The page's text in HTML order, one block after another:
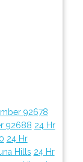
92678
92688 24 Hr
24 Hr
Hills 24 Hr